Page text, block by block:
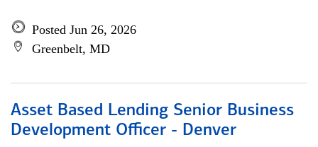
Posted Jun 26, 2026
Greenbelt, MD
Asset Based Lending Senior Business
Development Officer - Denver